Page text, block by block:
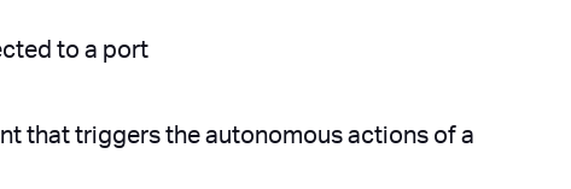
to a port
that triggers the autonomous actions of a